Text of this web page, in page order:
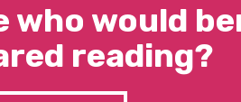
who would
reading?